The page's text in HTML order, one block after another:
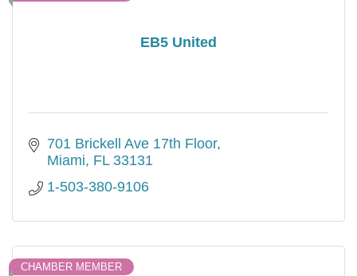
EB5 United
701 Brickell Ave 17th Floor
Miami FL 33131
1-503-380-9106
CHAMBER MEMBER